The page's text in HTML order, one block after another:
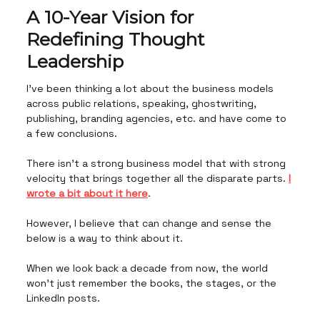
A 10-Year Vision for
Redefining Thought
Leadership
I’ve been thinking a lot about the business models
across public relations, speaking, ghostwriting,
publishing, branding agencies, etc. and have come to
a few conclusions.
There isn’t a strong business model that with strong
velocity that brings together all the disparate parts. I
wrote a bit about it here.
However, I believe that can change and sense the
below is a way to think about it.
When we look back a decade from now, the world
won’t just remember the books, the stages, or the
LinkedIn posts.